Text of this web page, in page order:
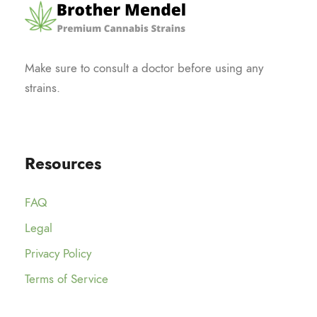
Make sure to consult a doctor before using any
strains.
Resources
FAQ
Legal
Privacy Policy
Terms of Service